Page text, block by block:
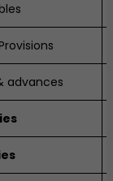
advances